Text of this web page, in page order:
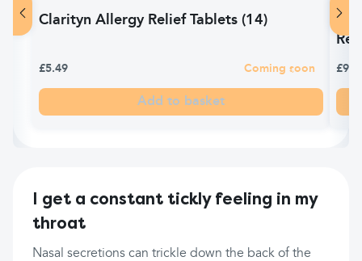
Clarityn Allergy Relief Tablets (14)
£5.49 Coming soon
Add to basket
I get a constant tickly feeling in my
throat
Nasal secretions can trickle down the back of the